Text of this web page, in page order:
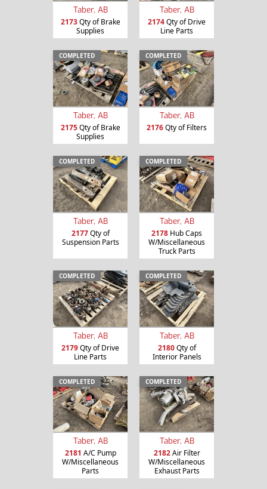
Taber, AB
2173Qty of Brake
Supplies
Taber, AB
2174Qty of Drive
Line Parts
COMPLETED
Taber, AB
2175Qty of Brake
Supplies
COMPLETED
Taber, AB
2176Qty of Filters
COMPLETED
Taber, AB
2177Qty of
Suspension Parts
COMPLETED
Taber, AB
2178 Hub Caps
W/Miscellaneous
Truck Parts
COMPLETED
Taber, AB
2179Qty of Drive
Line Parts
COMPLETED
Taber, AB
2180Qty of
Interior Panels
COMPLETED
Taber, AB
2181 A/C Pump
W/Miscellaneous
Parts
COMPLETED
Taber, AB
2182Air Filter
W/Miscellaneous
Exhaust Parts